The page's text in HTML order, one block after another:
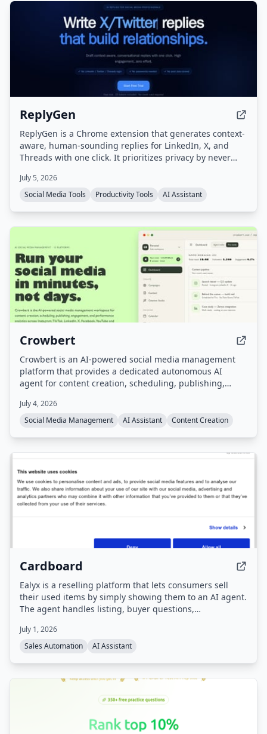
ReplyGen
ReplyGen is a Chrome extension that generates context-
aware, human-sounding replies for LinkedIn, X, and
Threads with one click. It prioritizes privacy by never
lifetime access model with pay-as-you-go token refills.
July 5, 2026
Social Media Tools
Productivity Tools AI Assistant
Crowbert
Crowbert is an AI-powered social media management
platform that provides a dedicated autonomous AI
agent for content creation, scheduling, publishing,
platforms including Instagram, TikTok, LinkedIn, X,
Facebook, and YouTube. Users interact with the agent
going live.
July 4, 2026
Social Media Management
AI Assistant Content Creation
Cardboard
Ealyx is a reselling platform that lets consumers sell
their used items by simply showing them to an AI agent.
The agent handles listing, buyer questions,
discounts at partner stores.
July 1, 2026
Sales Automation
AI Assistant